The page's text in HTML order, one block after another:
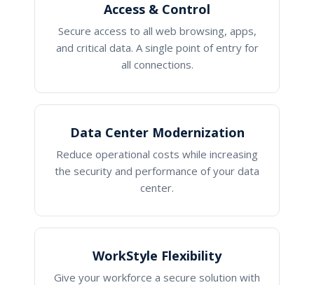
Access & Control
Secure access to all web browsing, apps,
and critical data. A single point of entry for
all connections.
Data Center Modernization
Reduce operational costs while increasing
the security and performance of your data
center.
WorkStyle Flexibility
Give your workforce a secure solution with